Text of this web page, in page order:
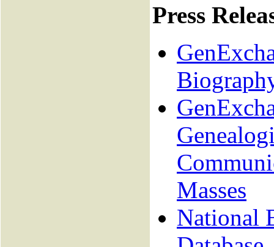
Press
Masses
National